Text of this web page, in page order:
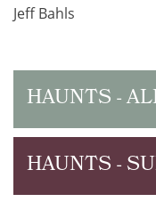
Jeff Bahls
HAUNTS -
HAUNTS -